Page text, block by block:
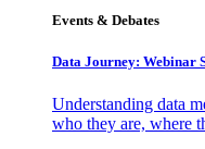
Events & Debates
Data Journey: Webinar
Understanding data
who they are, where